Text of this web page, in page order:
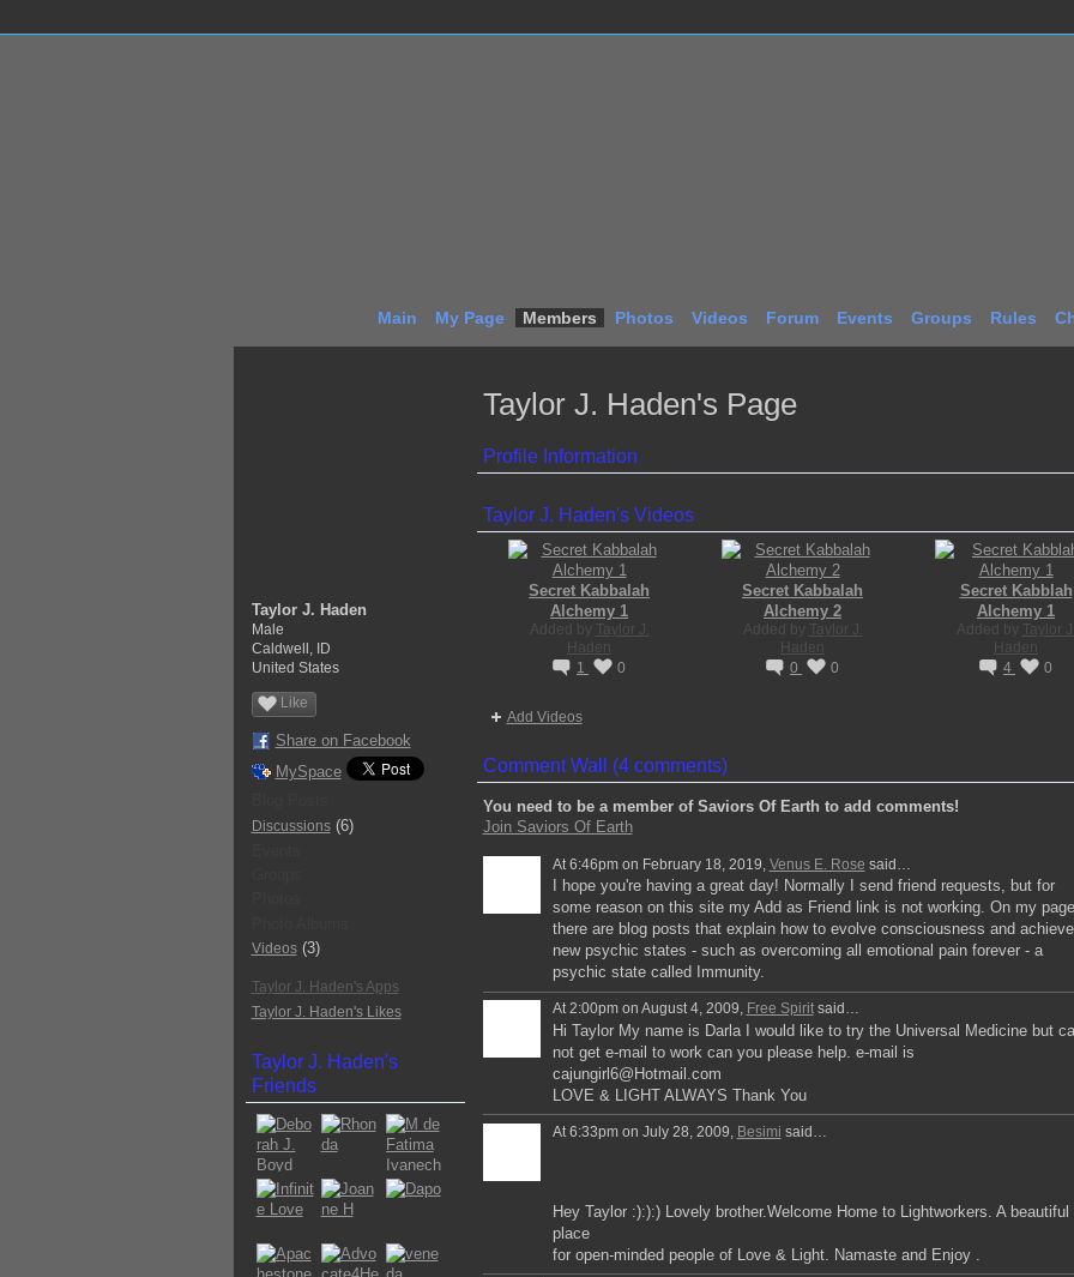
Main My Page Members Photos Videos Forum Events Groups Rules
Taylor J. Haden
Male
Caldwell, ID
United States
Like
Share on Facebook
MySpace
Discussions(6)
Videos(3)
Taylor J. Haden's Apps
Taylor J. Haden's Likes
Taylor J. Haden's
Friends
Taylor J. Haden's Page
Profile Information
Taylor J. Haden's Videos
Secret Kabbalah
Alchemy 1
Added by
Taylor J.
Haden
1
0
Secret Kabbalah
Alchemy 2
Added by
Taylor J.
Haden
0
0
Secret Kabblah
Alchemy 1
Added by
Taylor
Haden
4
0
Add Videos
Comment Wall (4 comments)
You need to be a member of Saviors Of Earth to add comments!
Join Saviors Of Earth
At 6:46pm on February 18, 2019, Venus E. Rose said…
I hope you're having a great day! Normally I send friend requests, but for
some reason on this site my Add as Friend link is not working. On my page
there are blog posts that explain how to evolve consciousness and achieve
new psychic states - such as overcoming all emotional pain forever - a
psychic state called Immunity.
At 2:00pm on August 4, 2009, Free Spiritsaid…
Hi Taylor My name is Darla I would like to try the Universal Medicine but
not get e-mail to work can you please help. e-mail is
cajungirl6@Hotmail.com
LOVE & LIGHT ALWAYS Thank You
At 6:33pm on July 28, 2009, Besimi said…
Hey Taylor :):):) Lovely brother.Welcome Home to Lightworkers. A beautiful
place
for open-minded people of Love & Light. Namaste and Enjoy .